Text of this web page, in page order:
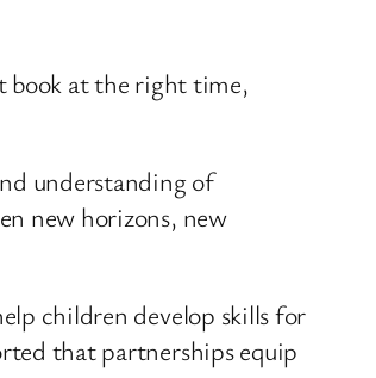
book at the right time,
understanding of
new horizons, new
children develop skills for
that partnerships equip